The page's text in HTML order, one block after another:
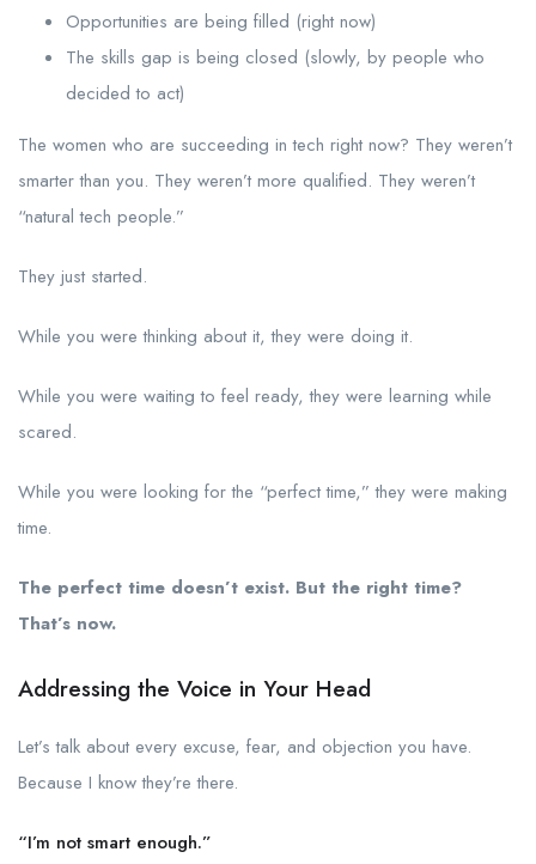
Opportunities are being filled (right now)
The skills gap is being closed (slowly, by people who
decided to act)
The women who are succeeding in tech right now? They weren’t
smarter than you. They weren’t more qualified. They weren’t
“natural tech people.”
They just started.
While you were thinking about it, they were doing it.
While you were waiting to feel ready, they were learning while
scared.
While you were looking for the “perfect time,” they were making
time.
The perfect time doesn’t exist. But the right time?
That’s now.
Addressing the Voice in Your Head
Let’s talk about every excuse, fear, and objection you have.
Because I know they’re there.
“I’m not smart enough.”